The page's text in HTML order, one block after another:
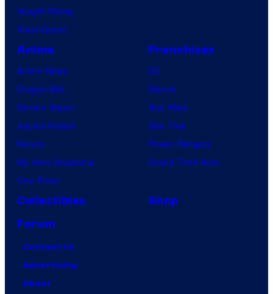
Vought Rising
VisionQuest
Anime
Anime News
Dragon Ball
Demon Slayer
Jujutsu Kaisen
Naruto
My Hero Academia
One Piece
Franchises
DC
Marvel
Star Wars
Star Trek
Power Rangers
Grand Theft Auto
Collectibles
Shop
Forum
Contact Us
Advertising
About